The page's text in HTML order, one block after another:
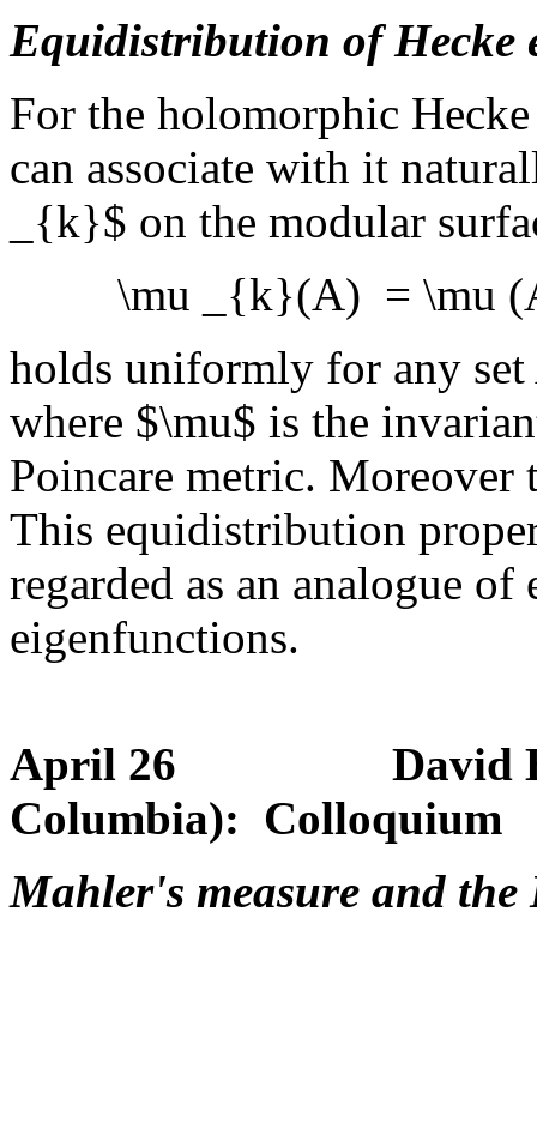
Equidistribution of Hecke
For the holomorphic
can associate with it
_{k}$ on the modular
\mu _{k}(A) = \mu
holds uniformly for any
where $\mu$ is the
Poincare metric. Moreover
This equidistribution
regarded as an analogue
eigenfunctions.
April 26 David
Columbia): Colloquium
Mahler's measure and